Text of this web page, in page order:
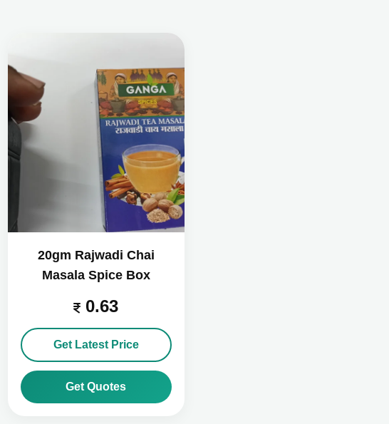
20gm Rajwadi Chai
Masala Spice Box
0.63
Get Latest Price
Get Quotes